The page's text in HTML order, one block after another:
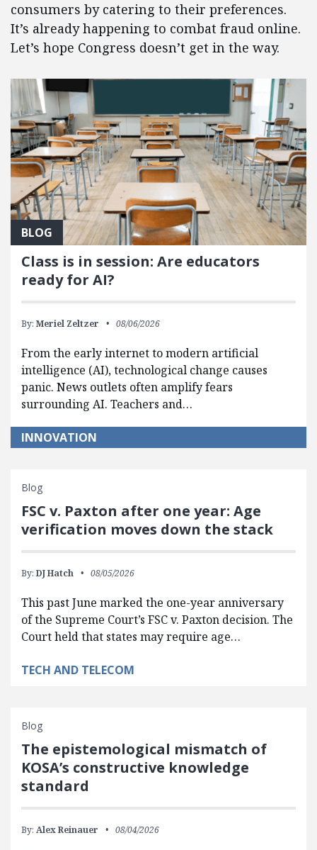
consumers by catering to their preferences.
It’s already happening to combat fraud online.
Let’s hope Congress doesn’t get in the way.
BLOG
Class is in session: Are educators
ready for AI?
By: Meriel Zeltzer 08/06/2026
From the early internet to modern artificial
intelligence (AI), technological change causes
panic. News outlets often amplify fears
surrounding AI. Teachers and…
INNOVATION
Blog
FSC v. Paxton after one year: Age
verification moves down the stack
By: DJ Hatch 08/05/2026
This past June marked the one-year anniversary
of the Supreme Court’s FSC v. Paxton decision. The
Court held that states may require age…
TECH AND TELECOM
Blog
The epistemological mismatch of
KOSA’s constructive knowledge
standard
By: Alex Reinauer 08/04/2026